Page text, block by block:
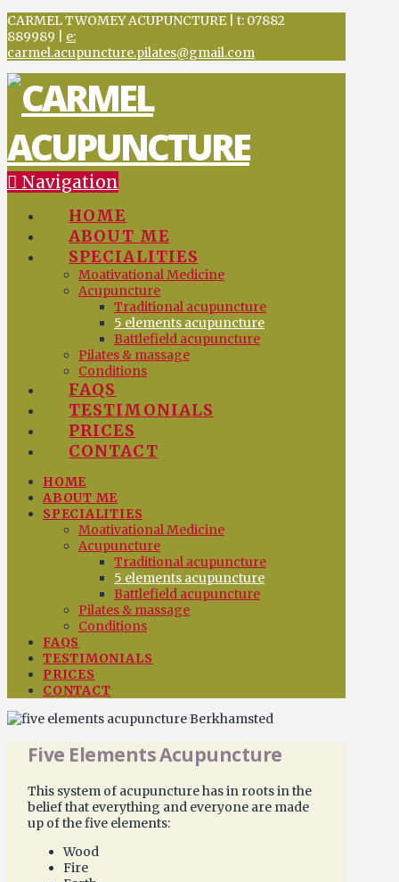
CARMEL TWOMEY ACUPUNCTURE | t: 07882
889989 | e:
carmel.acupuncture.pilates@gmail.com
Navigation
HOME
ABOUT ME
SPECIALITIES
Moativational Medicine
Acupuncture
Traditional acupuncture
5 elements acupuncture
Battlefield acupuncture
Pilates & massage
Conditions
FAQS
TESTIMONIALS
PRICES
CONTACT
HOME
ABOUT ME
SPECIALITIES
Moativational Medicine
Acupuncture
Traditional acupuncture
5 elements acupuncture
Battlefield acupuncture
Pilates & massage
Conditions
FAQS
TESTIMONIALS
PRICES
CONTACT
Five Elements Acupuncture
This system of acupuncture has in roots in the
belief that everything and everyone are made
up of the five elements:
Wood
Fire